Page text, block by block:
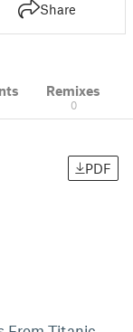
Share
Remixes
0
PDF